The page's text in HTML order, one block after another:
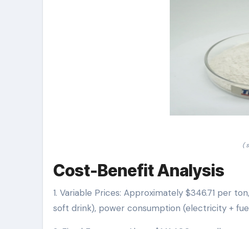
(
Cost-Benefit Analysis
1. Variable Prices: Approximately $346.71 per
soft drink), power consumption (electricity +